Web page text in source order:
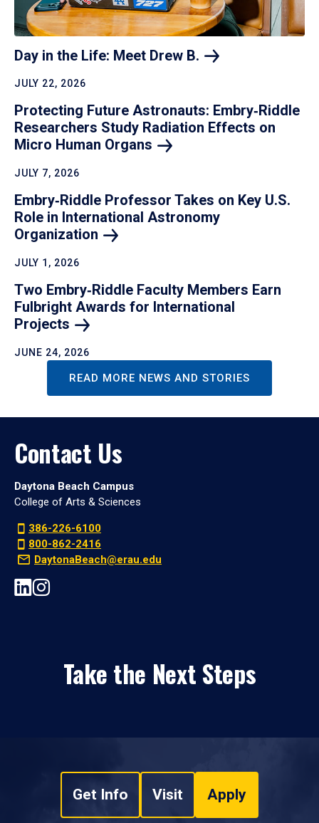
Day in the Life: Meet Drew B.
JULY 22, 2026
Protecting Future Astronauts: Embry‑Riddle
Researchers Study Radiation Effects on
Micro Human Organs
JULY 7, 2026
Embry‑Riddle Professor Takes on Key U.S.
Role in International Astronomy
Organization
JULY 1, 2026
Two Embry‑Riddle Faculty Members Earn
Fulbright Awards for International
Projects
JUNE 24, 2026
READ MORE NEWS AND STORIES
Contact Us
Daytona Beach Campus
College of Arts & Sciences
386-226-6100
800-862-2416
DaytonaBeach@erau.edu
Take the Next Steps
Get Info Visit Apply